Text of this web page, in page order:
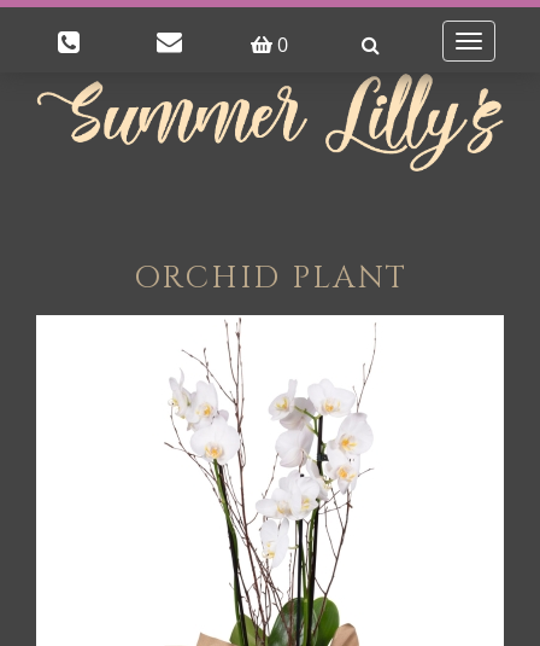
0
Toggle
ORCHID PLANT